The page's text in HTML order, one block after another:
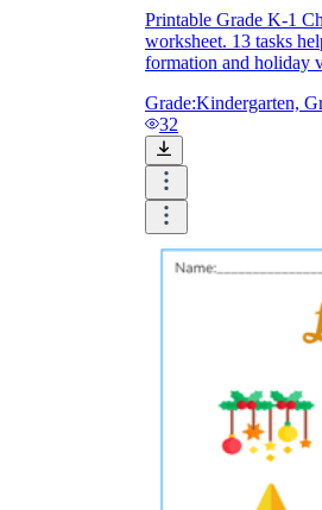
Printable Grade K-1
worksheet. 13 tasks
formation and holiday
Grade:Kindergarten,
32